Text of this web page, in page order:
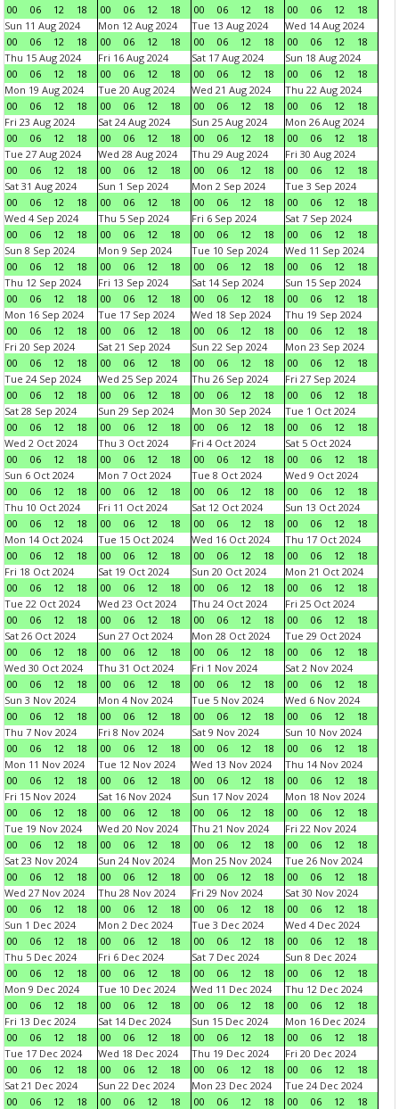
00 06 12 18 00 06 12 18 00 06 12 18 00 06 12
18
Sun 11 Aug 2024
00
06 12 18
Mon 12 Aug 2024
00
06 12 18
Tue 13 Aug 2024
00
06 12 18
Wed 14 Aug 2024
00
06 12
18
Thu 15 Aug 2024
00
06 12 18
Fri 16 Aug 2024
00
06 12 18
Sat 17 Aug 2024
00
06 12 18
Sun 18 Aug 2024
00
06 12
18
Mon 19 Aug 2024
00
06 12 18
Tue 20 Aug 2024
00
06 12 18
Wed 21 Aug 2024
00
06 12 18
Thu 22 Aug 2024
00
06 12
18
Fri 23 Aug 2024
00
06 12 18
Sat 24 Aug 2024
00
06 12 18
Sun 25 Aug 2024
00
06 12 18
Mon 26 Aug 2024
00
06 12
18
Tue 27 Aug 2024
00
06 12 18
Wed 28 Aug 2024
00
06 12 18
Thu 29 Aug 2024
00
06 12 18
Fri 30 Aug 2024
00
06 12
18
Sat 31 Aug 2024
00
06 12 18
Sun 1 Sep 2024
00
06 12 18
Mon 2 Sep 2024
00
06 12 18
Tue 3 Sep 2024
00
06 12
18
Wed 4 Sep 2024
00
06 12 18
Thu 5 Sep 2024
00
06 12 18
Fri 6 Sep 2024
00
06 12 18
Sat 7 Sep 2024
00
06 12
18
Sun 8 Sep 2024
00
06 12 18
Mon 9 Sep 2024
00
06 12 18
Tue 10 Sep 2024
00
06 12 18
Wed 11 Sep 2024
00
06 12
18
Thu 12 Sep 2024
00
06 12 18
Fri 13 Sep 2024
00
06 12 18
Sat 14 Sep 2024
00
06 12 18
Sun 15 Sep 2024
00
06 12
18
Mon 16 Sep 2024
00
06 12 18
Tue 17 Sep 2024
00
06 12 18
Wed 18 Sep 2024
00
06 12 18
Thu 19 Sep 2024
00
06 12
18
Fri 20 Sep 2024
00
06 12 18
Sat 21 Sep 2024
00
06 12 18
Sun 22 Sep 2024
00
06 12 18
Mon 23 Sep 2024
00
06 12
18
Tue 24 Sep 2024
00
06 12 18
Wed 25 Sep 2024
00
06 12 18
Thu 26 Sep 2024
00
06 12 18
Fri 27 Sep 2024
00
06 12
18
Sat 28 Sep 2024
00
06 12 18
Sun 29 Sep 2024
00
06 12 18
Mon 30 Sep 2024
00
06 12 18
Tue 1 Oct 2024
00
06 12
18
Wed 2 Oct 2024
00
06 12 18
Thu 3 Oct 2024
00
06 12 18
Fri 4 Oct 2024
00
06 12 18
Sat 5 Oct 2024
00
06 12
18
Sun 6 Oct 2024
00
06 12 18
Mon 7 Oct 2024
00
06 12 18
Tue 8 Oct 2024
00
06 12 18
Wed 9 Oct 2024
00
06 12
18
Thu 10 Oct 2024
00
06 12 18
Fri 11 Oct 2024
00
06 12 18
Sat 12 Oct 2024
00
06 12 18
Sun 13 Oct 2024
00
06 12
18
Mon 14 Oct 2024
00
06 12 18
Tue 15 Oct 2024
00
06 12 18
Wed 16 Oct 2024
00
06 12 18
Thu 17 Oct 2024
00
06 12
18
Fri 18 Oct 2024
00
06 12 18
Sat 19 Oct 2024
00
06 12 18
Sun 20 Oct 2024
00
06 12 18
Mon 21 Oct 2024
00
06 12
18
Tue 22 Oct 2024
00
06 12 18
Wed 23 Oct 2024
00
06 12 18
Thu 24 Oct 2024
00
06 12 18
Fri 25 Oct 2024
00
06 12
18
Sat 26 Oct 2024
00
06 12 18
Sun 27 Oct 2024
00
06 12 18
Mon 28 Oct 2024
00
06 12 18
Tue 29 Oct 2024
00
06 12
18
Wed 30 Oct 2024
00
06 12 18
Thu 31 Oct 2024
00
06 12 18
Fri 1 Nov 2024
00
06 12 18
Sat 2 Nov 2024
00
06 12
18
Sun 3 Nov 2024
00
06 12 18
Mon 4 Nov 2024
00
06 12 18
Tue 5 Nov 2024
00
06 12 18
Wed 6 Nov 2024
00
06 12
18
Thu 7 Nov 2024
00
06 12 18
Fri 8 Nov 2024
00
06 12 18
Sat 9 Nov 2024
00
06 12 18
Sun 10 Nov 2024
00
06 12
18
Mon 11 Nov 2024
00
06 12 18
Tue 12 Nov 2024
00
06 12 18
Wed 13 Nov 2024
00
06 12 18
Thu 14 Nov 2024
00
06 12
18
Fri 15 Nov 2024
00
06 12 18
Sat 16 Nov 2024
00
06 12 18
Sun 17 Nov 2024
00
06 12 18
Mon 18 Nov 2024
00
06 12
18
Tue 19 Nov 2024
00
06 12 18
Wed 20 Nov 2024
00
06 12 18
Thu 21 Nov 2024
00
06 12 18
Fri 22 Nov 2024
00
06 12
18
Sat 23 Nov 2024
00
06 12 18
Sun 24 Nov 2024
00
06 12 18
Mon 25 Nov 2024
00
06 12 18
Tue 26 Nov 2024
00
06 12
18
Wed 27 Nov 2024
00
06 12 18
Thu 28 Nov 2024
00
06 12 18
Fri 29 Nov 2024
00
06 12 18
Sat 30 Nov 2024
00
06 12
18
Sun 1 Dec 2024
00
06 12 18
Mon 2 Dec 2024
00
06 12 18
Tue 3 Dec 2024
00
06 12 18
Wed 4 Dec 2024
00
06 12
18
Thu 5 Dec 2024
00
06 12 18
Fri 6 Dec 2024
00
06 12 18
Sat 7 Dec 2024
00
06 12 18
Sun 8 Dec 2024
00
06 12
18
Mon 9 Dec 2024
00
06 12 18
Tue 10 Dec 2024
00
06 12 18
Wed 11 Dec 2024
00
06 12 18
Thu 12 Dec 2024
00
06 12
18
Fri 13 Dec 2024
00
06 12 18
Sat 14 Dec 2024
00
06 12 18
Sun 15 Dec 2024
00
06 12 18
Mon 16 Dec 2024
00
06 12
18
Tue 17 Dec 2024
00
06 12 18
Wed 18 Dec 2024
00
06 12 18
Thu 19 Dec 2024
00
06 12 18
Fri 20 Dec 2024
00
06 12
18
Sat 21 Dec 2024
00
06 12 18
Sun 22 Dec 2024
00
06 12 18
Mon 23 Dec 2024
00
06 12 18
Tue 24 Dec 2024
00
06 12
18